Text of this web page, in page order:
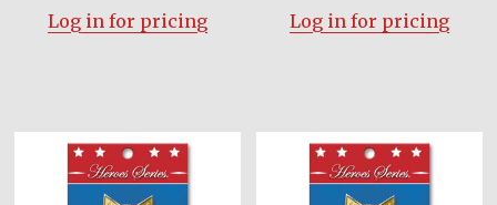
Log in for pricing Log in for pricing